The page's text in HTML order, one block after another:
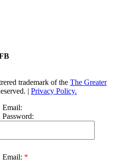
trademark of the The Greater
| Privacy Policy.
Email:
Password:
Email: *